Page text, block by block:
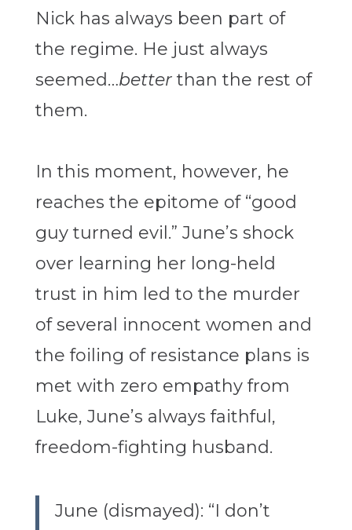
Nick has always been part of
the regime. He just always
seemed…betterthan the rest of
them.
In this moment, however, he
reaches the epitome of “good
guy turned evil.” June’s shock
over learning her long-held
trust in him led to the murder
of several innocent women and
the foiling of resistance plans is
met with zero empathy from
Luke, June’s always faithful,
freedom-fighting husband.
June (dismayed): “I don’t